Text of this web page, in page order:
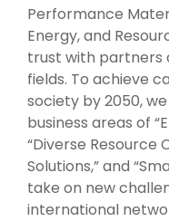
Performance
Energy, and
trust with partners
fields. To achieve
society by 2050,
business areas of
“Diverse
Solutions,” and
take on new
international